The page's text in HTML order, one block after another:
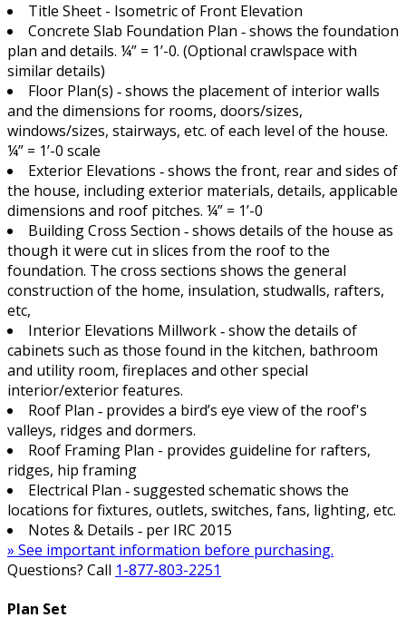
Title Sheet - Isometric of Front Elevation
Concrete Slab Foundation Plan ‐ shows the foundation
plan and details. ¼” = 1’-0. (Optional crawlspace with
similar details)
Floor Plan(s) ‐ shows the placement of interior walls
and the dimensions for rooms, doors/sizes,
windows/sizes, stairways, etc. of each level of the house.
¼” = 1’-0 scale
Exterior Elevations ‐ shows the front, rear and sides of
the house, including exterior materials, details, applicable
dimensions and roof pitches. ¼” = 1’-0
Building Cross Section ‐ shows details of the house as
though it were cut in slices from the roof to the
foundation. The cross sections shows the general
construction of the home, insulation, studwalls, rafters,
etc,
Interior Elevations Millwork ‐ show the details of
cabinets such as those found in the kitchen, bathroom
and utility room, fireplaces and other special
interior/exterior features.
Roof Plan ‐ provides a bird’s eye view of the roof's
valleys, ridges and dormers.
Roof Framing Plan - provides guideline for rafters,
ridges, hip framing
Electrical Plan ‐ suggested schematic shows the
locations for fixtures, outlets, switches, fans, lighting, etc.
Notes & Details ‐ per IRC 2015
» See important information before purchasing.
Questions? Call 1-877-803-2251
Plan Set